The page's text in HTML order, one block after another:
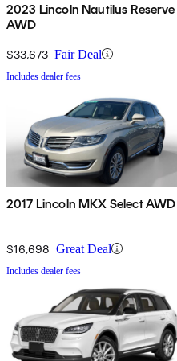
2023 Lincoln Nautilus Reserve
AWD
$33,673 Fair Deal
Includes dealer fees
2017 Lincoln MKX Select AWD
$16,698 Great Deal
Includes dealer fees